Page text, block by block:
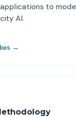
to
AI.
→